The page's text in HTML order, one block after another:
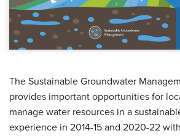
The Sustainable Groundwater
provides important opportunities for
manage water resources in a
experience in 2014-15 and 2020-22